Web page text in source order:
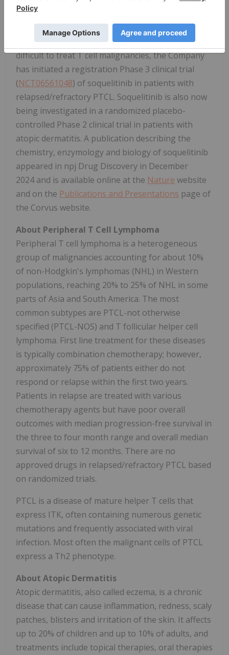
from a Phase 1/1b clinical trial in patients with
refractory T cell lymphomas, which demonstrated
tumor responses in very advanced, refractory,
difficult to treat T cell malignancies, the Company
has initiated a registration Phase 3 clinical trial
(NCT06561048) of soquelitinib in patients with
relapsed/refractory PTCL. Soquelitinib is also now
being investigated in a randomized placebo-
controlled Phase 2 clinical trial in patients with
atopic dermatitis. A publication describing the
chemistry, enzymology and biology of soquelitinib
appeared in npj Drug Discovery in December
2024 and is available online at the Nature website
and on the Publications and Presentations page of
the Corvus website.
About Peripheral T Cell Lymphoma
Peripheral T cell lymphoma is a heterogeneous
group of malignancies accounting for about 10%
of non-Hodgkin's lymphomas (NHL) in Western
populations, reaching 20% to 25% of NHL in some
parts of Asia and South America. The most
common subtypes are PTCL-not otherwise
specified (PTCL-NOS) and T follicular helper cell
lymphoma. First line treatment for these diseases
is typically combination chemotherapy; however,
approximately 75% of patients either do not
respond or relapse within the first two years.
Patients in relapse are treated with various
chemotherapy agents but have poor overall
outcomes with median progression-free survival in
the three to four month range and overall median
survival of six to 12 months. There are no
approved drugs in relapsed/refractory PTCL based
on randomized trials.
PTCL is a disease of mature helper T cells that
express ITK, often containing numerous genetic
mutations and frequently associated with viral
infection. Most often the malignant cells of PTCL
express a Th2 phenotype.
About Atopic Dermatitis
Atopic dermatitis, also called eczema, is a chronic
disease that can cause inflammation, redness, scaly
patches, blisters and irritation of the skin. It affects
up to 20% of children and up to 10% of adults, and
treatments include topical therapies, oral therapies